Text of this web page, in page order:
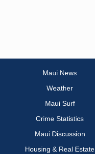
Maui News
Weather
Maui Surf
Crime Statistics
Maui Discussion
Housing & Real Estate